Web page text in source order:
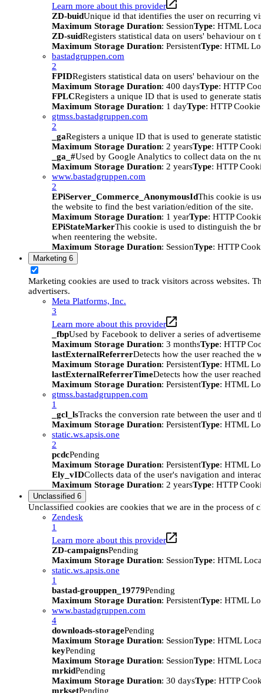
Learn more about this provider
ZD-buidUnique id that identifies the user on recurring
Maximum Storage Duration: SessionType: HTML
ZD-suidRegisters statistical data on users' behaviour
Maximum Storage Duration: PersistentType: HTML
bastadgruppen.com
2
FPIDRegisters statistical data on users' behaviour on
Maximum Storage Duration: 400 daysType: HTTP
FPLCRegisters a unique ID that is used to generate
Maximum Storage Duration: 1 dayType: HTTP Cookie
gtmss.bastadgruppen.com
2
_gaRegisters a unique ID that is used to generate
Maximum Storage Duration: 2 yearsType: HTTP
_ga_#Used by Google Analytics to collect data on the
Maximum Storage Duration: 2 yearsType: HTTP
www.bastadgruppen.com
2
EPiServer_Commerce_AnonymousIdThis cookie is
the website to find the best variation/edition of the site.
Maximum Storage Duration: 1 yearType: HTTP
EPiStateMarkerThis cookie is used to distinguish the
when reentering the website.
Maximum Storage Duration: SessionType: HTTP
Marketing 6
Marketing cookies are used to track visitors across websites.
advertisers.
Meta Platforms, Inc.
3
Learn more about this provider
_fbpUsed by Facebook to deliver a series of
Maximum Storage Duration: 3 monthsType: HTTP
lastExternalReferrerDetects how the user reached the
Maximum Storage Duration: PersistentType: HTML
lastExternalReferrerTimeDetects how the user
Maximum Storage Duration: PersistentType: HTML
gtmss.bastadgruppen.com
1
_gcl_lsTracks the conversion rate between the user
Maximum Storage Duration: PersistentType: HTML
static.ws.apsis.one
2
pcdcPending
Maximum Storage Duration: PersistentType: HTML
Ely_vIDCollects data of the user's navigation and
Maximum Storage Duration: 2 yearsType: HTTP
Unclassified 6
Unclassified cookies are cookies that we are in the process
Zendesk
1
Learn more about this provider
ZD-campaignsPending
Maximum Storage Duration: SessionType: HTML
static.ws.apsis.one
1
bastad-grouppen_19779Pending
Maximum Storage Duration: PersistentType: HTML
www.bastadgruppen.com
4
downloads-storagePending
Maximum Storage Duration: SessionType: HTML
keyPending
Maximum Storage Duration: SessionType: HTML
mrkidPending
Maximum Storage Duration: 30 daysType: HTTP
mrksetPending